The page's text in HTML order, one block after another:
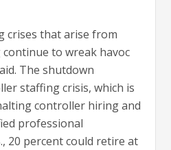
crises that arise from
to wreak havoc
The shutdown
staffing crisis, which is
controller hiring and
professional
20 percent could retire at